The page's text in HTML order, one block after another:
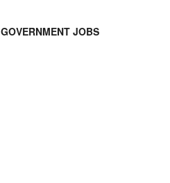
GOVERNMENT JOBS